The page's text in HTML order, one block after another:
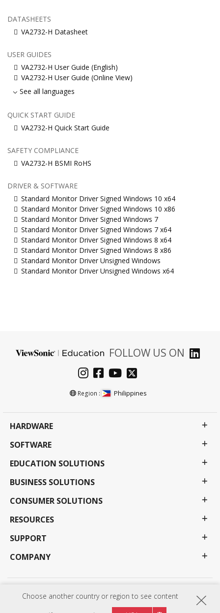
Choose another country or region to see content
DATASHEETS
VA2732-H Datasheet
USER GUIDES
VA2732-H User Guide (English)
VA2732-H User Guide (Online View)
See all languages
QUICK START GUIDE
VA2732-H Quick Start Guide
SAFETY COMPLIANCE
VA2732-H BSMI RoHS
DRIVER & SOFTWARE
Standard Monitor Driver Signed Windows 10 x64
Standard Monitor Driver Signed Windows 10 x86
Standard Monitor Driver Signed Windows 7
Standard Monitor Driver Signed Windows 7 x64
Standard Monitor Driver Signed Windows 8 x64
Standard Monitor Driver Signed Windows 8 x86
Standard Monitor Driver Unsigned Windows
Standard Monitor Driver Unsigned Windows x64
FOLLOW US ON
Region : Philippines
HARDWARE
SOFTWARE
EDUCATION SOLUTIONS
BUSINESS SOLUTIONS
CONSUMER SOLUTIONS
RESOURCES
SUPPORT
COMPANY
Privacy Policy Terms of use
Programs, specifications, pricing and availability are subject to change without notice.
Selections, offers and programs may vary by country; see your ViewSonic representative for